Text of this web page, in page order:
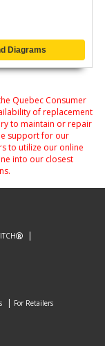
Diagrams
Quebec Consumer
of replacement
to maintain or repair
support for our
to utilize our online
into our closest
For Retailers